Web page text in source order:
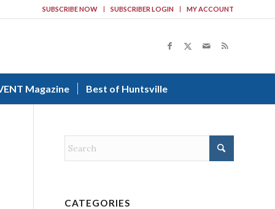
SUBSCRIBE NOW SUBSCRIBER LOGIN MY ACCOUNT
Magazine Best of Huntsville
CATEGORIES